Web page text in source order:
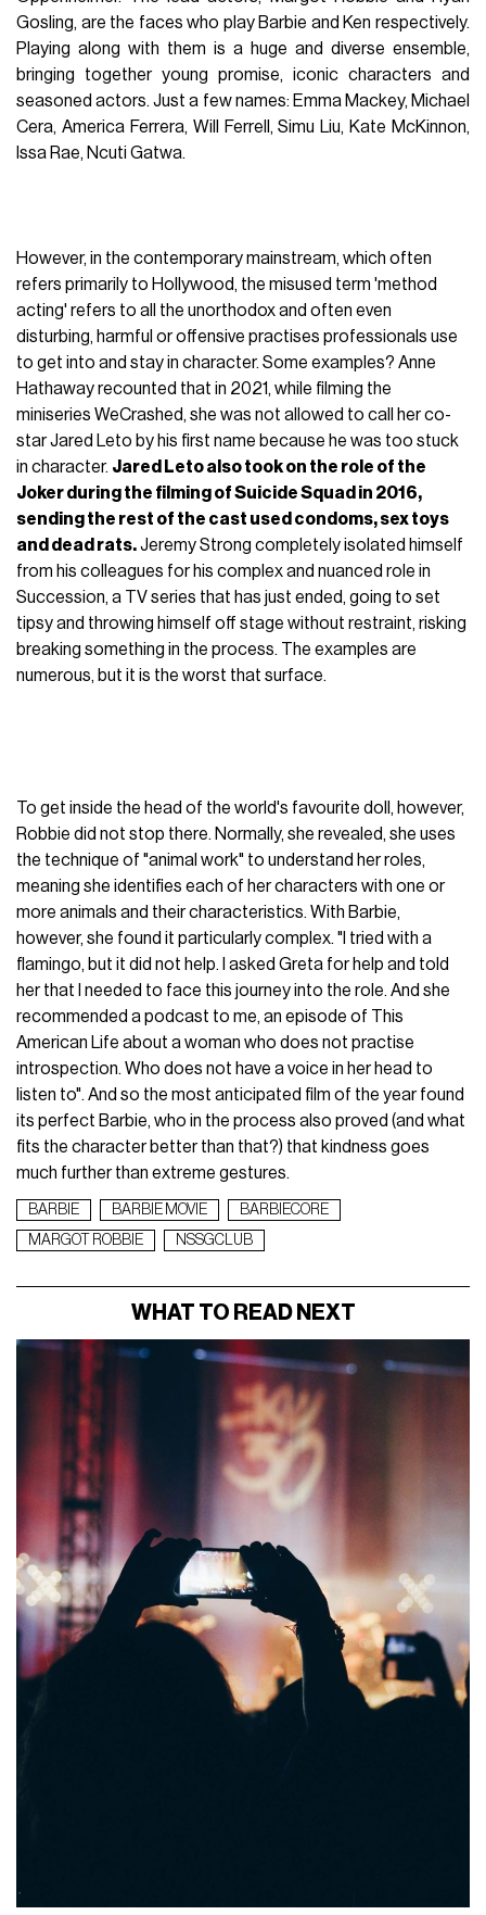
Gosling, are the faces who play Barbie and Ken respectively.
Playing along with them is a huge and diverse ensemble,
bringing together young promise, iconic characters and
seasoned actors. Just a few names: Emma Mackey, Michael
Cera, America Ferrera, Will Ferrell, Simu Liu, Kate McKinnon,
Issa Rae, Ncuti Gatwa.
However, in the contemporary mainstream, which often
refers primarily to Hollywood, the misused term 'method
acting' refers to all the unorthodox and often even
disturbing, harmful or offensive practises professionals use
to get into and stay in character. Some examples? Anne
Hathaway recounted that in 2021, while filming the
miniseries WeCrashed, she was not allowed to call her co-
star Jared Leto by his first name because he was too stuck
in character. Jared Leto also took on the role of the
Joker during the filming of Suicide Squad in 2016,
sending the rest of the cast used condoms, sex toys
and dead rats.Jeremy Strong completely isolated himself
from his colleagues for his complex and nuanced role in
Succession, a TV series that has just ended, going to set
tipsy and throwing himself off stage without restraint, risking
breaking something in the process. The examples are
numerous, but it is the worst that surface.
To get inside the head of the world's favourite doll, however,
Robbie did not stop there. Normally, she revealed, she uses
the technique of "animal work" to understand her roles,
meaning she identifies each of her characters with one or
more animals and their characteristics. With Barbie,
however, she found it particularly complex. "I tried with a
flamingo, but it did not help. I asked Greta for help and told
her that I needed to face this journey into the role. And she
recommended a podcast to me, an episode of This
American Life about a woman who does not practise
introspection. Who does not have a voice in her head to
listen to". And so the most anticipated film of the year found
its perfect Barbie, who in the process also proved (and what
fits the character better than that?) that kindness goes
much further than extreme gestures.
BARBIE BARBIE MOVIE
BARBIECORE
MARGOT ROBBIE
NSSGCLUB
WHAT TO READ NEXT